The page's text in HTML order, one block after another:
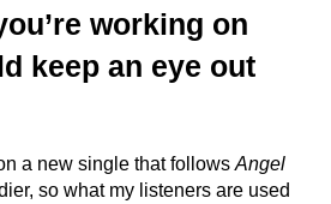
working on
keep an eye out
a new single that follows Angel
so what my listeners are used